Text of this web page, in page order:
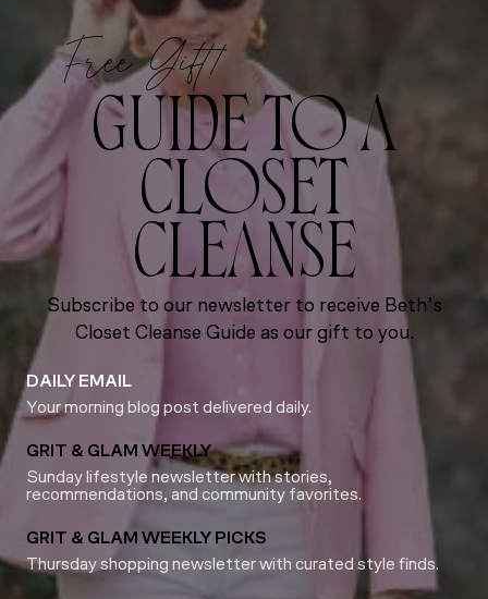
Free Gift!
GUIDE TO A
CLOSET
CLEANSE
Subscribe to our newsletter to receive Beth’s
Closet Cleanse Guide as our gift to you.
DAILY EMAIL
Your morning blog post delivered daily.
GRIT & GLAM WEEKLY
Sunday lifestyle newsletter with stories,
recommendations, and community favorites.
GRIT & GLAM WEEKLY PICKS
Thursday shopping newsletter with curated style finds.